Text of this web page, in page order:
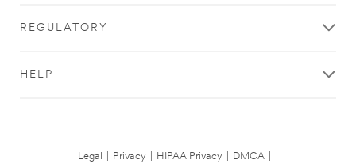
REGULATORY
HELP
Legal Privacy HIPAA Privacy DMCA